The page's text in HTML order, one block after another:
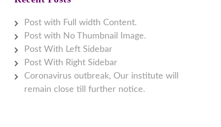
Post with Full width Content.
Post with No Thumbnail Image.
Post With Left Sidebar
Post With Right Sidebar
Coronavirus outbreak, Our institute will
remain close till further notice.